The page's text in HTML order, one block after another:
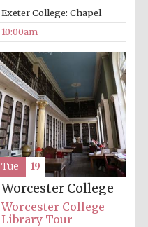
Exeter College: Chapel
10:00am
Worcester College
Worcester College
Library Tour
Tue 19